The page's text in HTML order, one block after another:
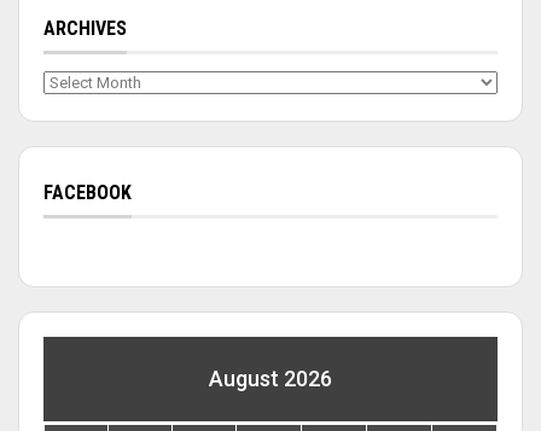
ARCHIVES
Archives
FACEBOOK
August 2026